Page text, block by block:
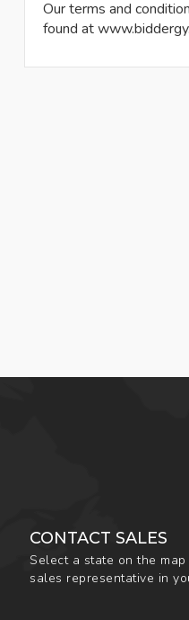
Our terms and
found at
CONTACT SALES
Select a state on the
sales representative in